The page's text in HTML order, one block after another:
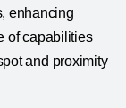
enhancing
of capabilities
and proximity